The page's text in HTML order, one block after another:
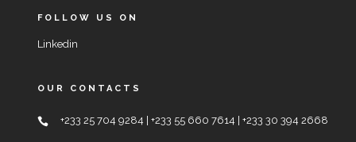
FOLLOW US ON
Linkedin
OUR CONTACTS
+233 25 704 9284 | +233 55 660 7614 | +233 30 394 2668